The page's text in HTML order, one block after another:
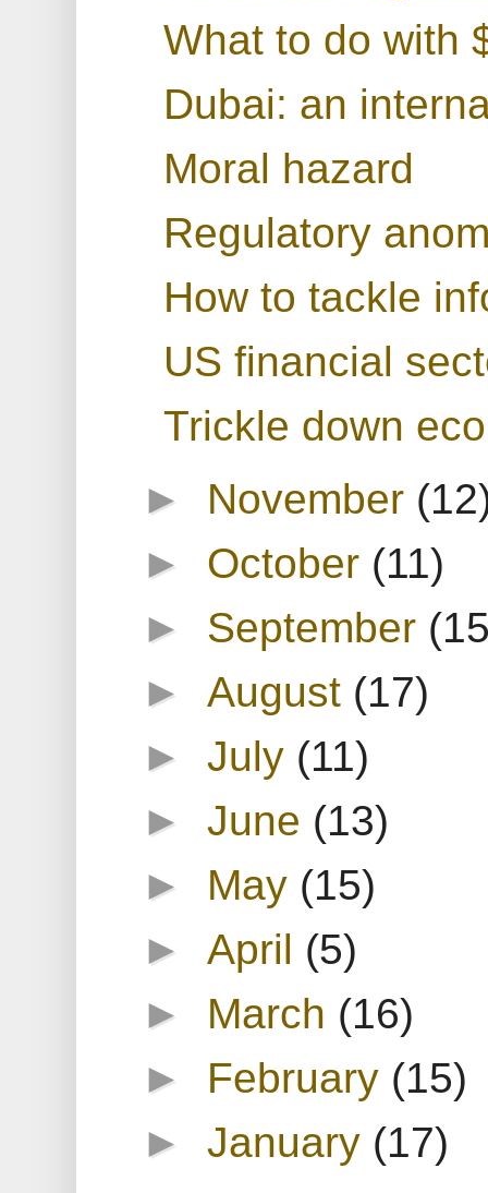
What to do with
Dubai: an
Moral hazard
Regulatory
How to tackle
US financial
Trickle down
► November
► October (11)
► September
► August (17)
►July (11)
►June (13)
► May (15)
► April (5)
► March (16)
► February (15)
►January (17)